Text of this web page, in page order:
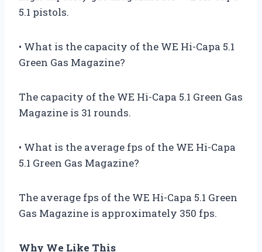
5.1 pistols.
• What is the capacity of the WE Hi-Capa 5.1
Green Gas Magazine?
The capacity of the WE Hi-Capa 5.1 Green Gas
Magazine is 31 rounds.
• What is the average fps of the WE Hi-Capa
5.1 Green Gas Magazine?
The average fps of the WE Hi-Capa 5.1 Green
Gas Magazine is approximately 350 fps.
Why We Like This